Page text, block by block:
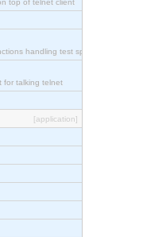
top of telnet client
handling test spec
for talking telnet
[application]